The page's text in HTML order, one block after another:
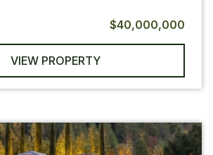
$40,000,000
VIEW PROPERTY